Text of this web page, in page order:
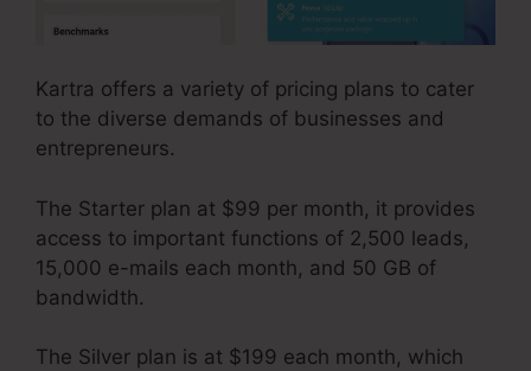
Kartra offers a variety of pricing plans to cater
to the diverse demands of businesses and
entrepreneurs.
The Starter plan at $99 per month, it provides
access to important functions of 2,500 leads,
15,000 e-mails each month, and 50 GB of
bandwidth.
The Silver plan is at $199 each month, which